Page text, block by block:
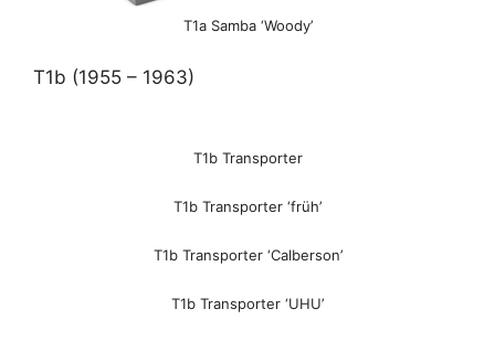
T1a Samba ‘Woody’
T1b (1955 – 1963)
T1b Transporter
T1b Transporter ‘früh’
T1b Transporter ‘Calberson’
T1b Transporter ‘UHU’